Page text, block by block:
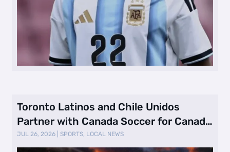
Toronto Latinos and Chile Unidos
Partner with Canada Soccer for Canada
vs. …
JUL 26, 2026 |SPORTS, LOCAL NEWS